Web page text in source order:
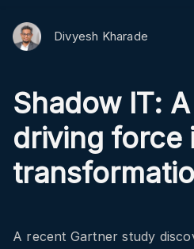
Divyesh Kharade
Shadow IT:
driving force
A recent Gartner study